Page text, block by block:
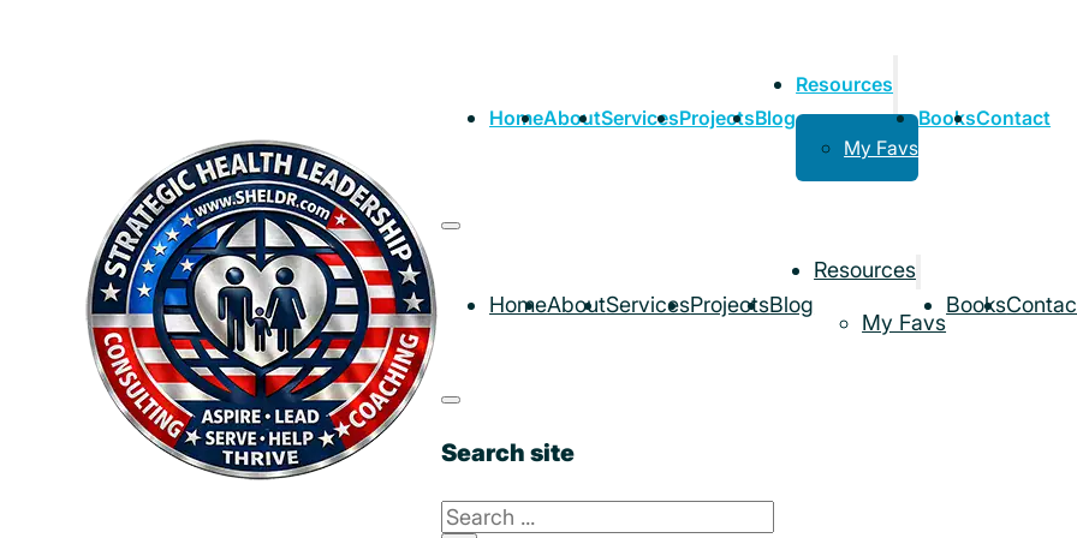
HomeAboutServicesProjectsBlog
Resources
My Favs
BooksContact
HomeAboutServicesProjectsBlog
Resources
My Favs
Books
Search site
Search